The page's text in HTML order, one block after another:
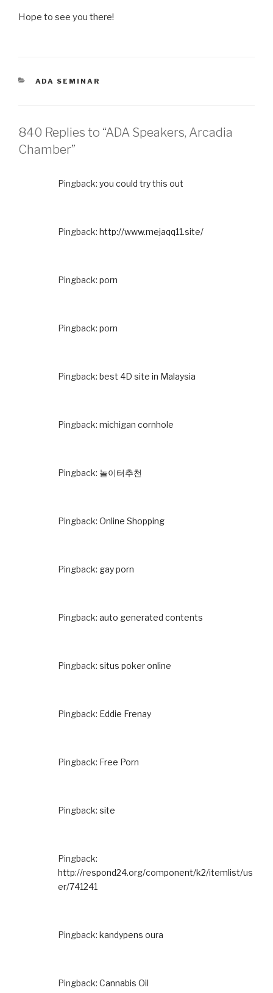
Hope to see you there!
CATEGORIES
ADA SEMINAR
840 Replies to “ADA Speakers, Arcadia
Chamber”
Pingback: you could try this out
Pingback: http://www.mejaqq11.site/
Pingback: porn
Pingback: porn
Pingback: best 4D site in Malaysia
Pingback: michigan cornhole
Pingback: 놀이터추천
Pingback: Online Shopping
Pingback: gay porn
Pingback: auto generated contents
Pingback: situs poker online
Pingback: Eddie Frenay
Pingback: Free Porn
Pingback: site
Pingback:
http://respond24.org/component/k2/itemlist/us
er/741241
Pingback: kandypens oura
Pingback: Cannabis Oil